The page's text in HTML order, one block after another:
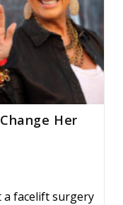
Her
a facelift surgery